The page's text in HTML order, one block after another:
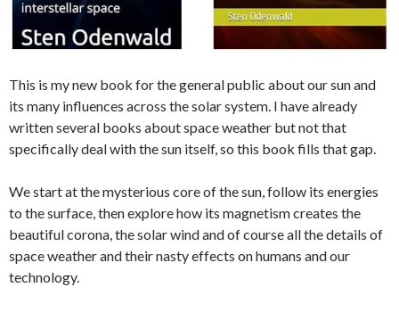
This is my new book for the general public about our sun and
its many influences across the solar system. I have already
written several books about space weather but not that
specifically deal with the sun itself, so this book fills that gap.
We start at the mysterious core of the sun, follow its energies
to the surface, then explore how its magnetism creates the
beautiful corona, the solar wind and of course all the details of
space weather and their nasty effects on humans and our
technology.